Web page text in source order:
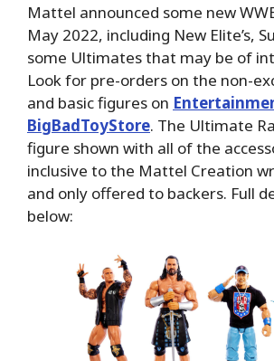
Mattel announced some new
May 2022, including New Elite’s,
some Ultimates that may be of
Look for pre-orders on the non-
and basic figures on
BigBadToyStore. The Ultimate
figure shown with all of the
inclusive to the Mattel Creation
and only offered to backers. Full
below: